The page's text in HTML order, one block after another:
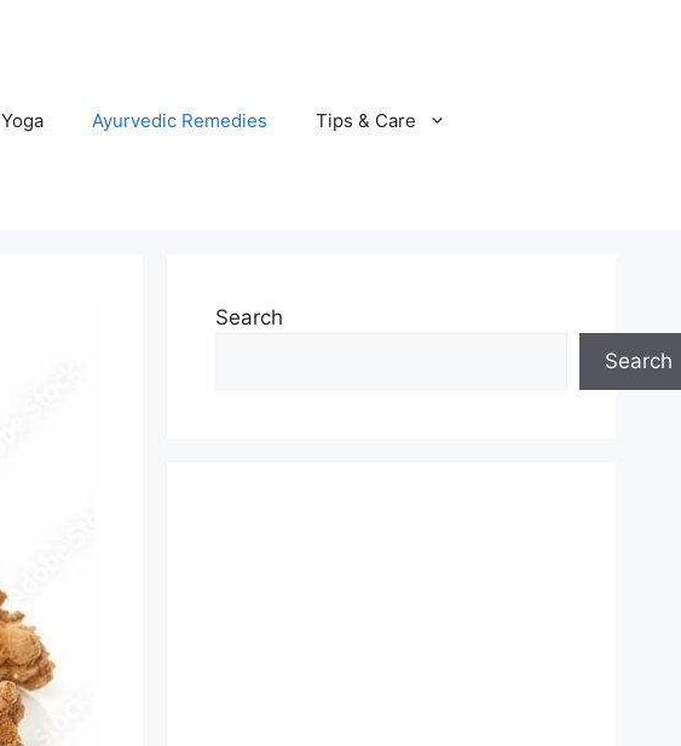
Yoga Ayurvedic Remedies Tips & Care
Search
Search